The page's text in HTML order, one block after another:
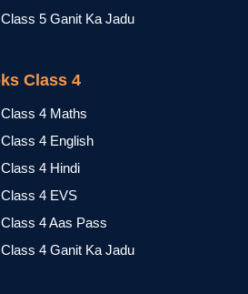
5 Ganit Ka Jadu
Class 4
4 Maths
4 English
4 Hindi
4 EVS
4 Aas Pass
4 Ganit Ka Jadu